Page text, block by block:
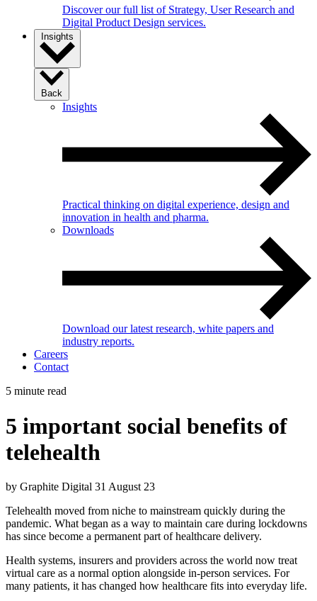
Discover our full list of Strategy, User Research and
Digital Product Design services.
Insights
Back
Insights
Practical thinking on digital experience, design and
innovation in health and pharma.
Downloads
Download our latest research, white papers and
industry reports.
Careers
Contact
5 minute read
5 important social benefits of
telehealth
by Graphite Digital 31 August 23
Telehealth moved from niche to mainstream quickly during the
pandemic. What began as a way to maintain care during lockdowns
has since become a permanent part of healthcare delivery.
Health systems, insurers and providers across the world now treat
virtual care as a normal option alongside in-person services. For
many patients, it has changed how healthcare fits into everyday life.